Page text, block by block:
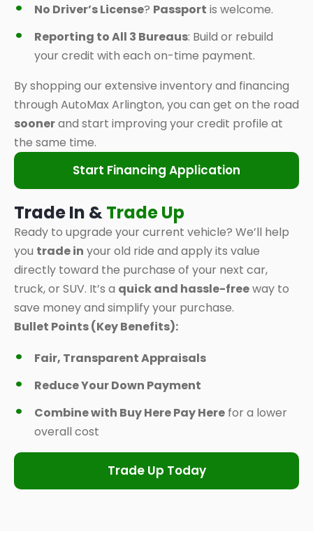
No Driver’s License? Passport is welcome.
Reporting to All 3 Bureaus: Build or rebuild
your credit with each on-time payment.
By shopping our extensive inventory and financing
through AutoMax Arlington, you can get on the road
soonerand start improving your credit profile at
the same time.
Start Financing Application
Trade In &Trade Up
Ready to upgrade your current vehicle? We’ll help
you trade in your old ride and apply its value
directly toward the purchase of your next car,
truck, or SUV. It’s a quick and hassle-freeway to
save money and simplify your purchase.
Bullet Points (Key Benefits):
Fair, Transparent Appraisals
Reduce Your Down Payment
Combine with Buy Here Pay Here for a lower
overall cost
Trade Up Today